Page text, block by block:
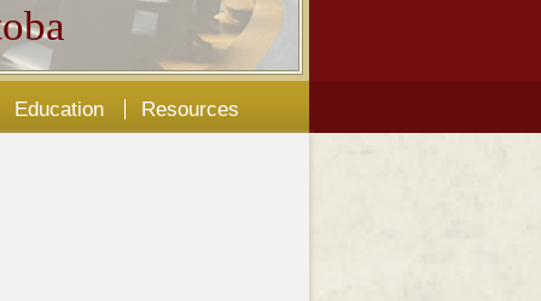
Education Resources